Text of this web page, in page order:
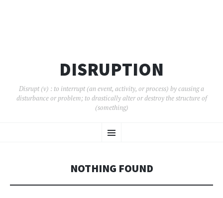
DISRUPTION
Disrupt (v) : to interrupt (an event, activity, or process) by causing a
disturbance or problem; to drastically alter or destroy the structure of
(something)
Menu
TO
NOTHING FOUND